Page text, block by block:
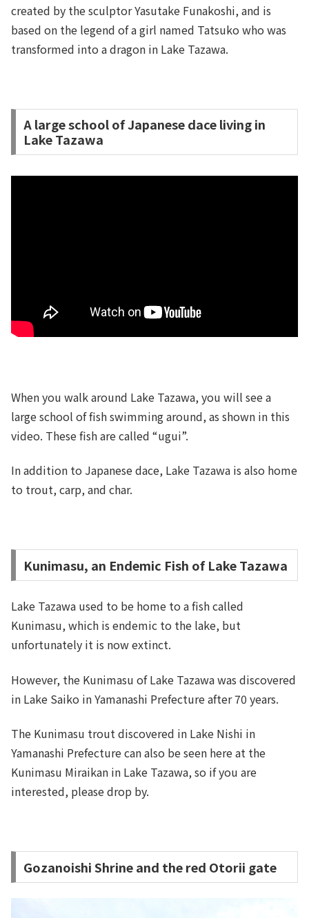
created by the sculptor Yasutake Funakoshi, and is
based on the legend of a girl named Tatsuko who was
transformed into a dragon in Lake Tazawa.
A large school of Japanese dace living in
Lake Tazawa
When you walk around Lake Tazawa, you will see a
large school of fish swimming around, as shown in this
video. These fish are called “ugui”.
In addition to Japanese dace, Lake Tazawa is also home
to trout, carp, and char.
Kunimasu, an Endemic Fish of Lake Tazawa
Lake Tazawa used to be home to a fish called
Kunimasu, which is endemic to the lake, but
unfortunately it is now extinct.
However, the Kunimasu of Lake Tazawa was discovered
in Lake Saiko in Yamanashi Prefecture after 70 years.
The Kunimasu trout discovered in Lake Nishi in
Yamanashi Prefecture can also be seen here at the
Kunimasu Miraikan in Lake Tazawa, so if you are
interested, please drop by.
Gozanoishi Shrine and the red Otorii gate